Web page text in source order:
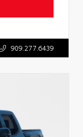
909.277.6439